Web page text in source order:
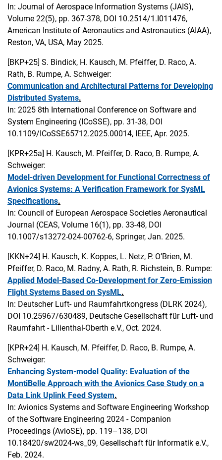
In: Journal of Aerospace Information Systems (JAIS),
Volume 22(5), pp. 367-378, DOI 10.2514/1.I011476,
American Institute of Aeronautics and Astronautics (AIAA),
Reston, VA, USA, May 2025.
[BKP+25] S. Bindick, H. Kausch, M. Pfeiffer, D. Raco, A.
Rath, B. Rumpe, A. Schweiger:
Communication and Architectural Patterns for Developing
Distributed Systems.
In: 2025 8th International Conference on Software and
System Engineering (ICoSSE), pp. 31-38, DOI
10.1109/ICoSSE65712.2025.00014, IEEE, Apr. 2025.
[KPR+25a] H. Kausch, M. Pfeiffer, D. Raco, B. Rumpe, A.
Schweiger:
Model-driven Development for Functional Correctness of
Avionics Systems: A Verification Framework for SysML
Specifications.
In: Council of European Aerospace Societies Aeronautical
Journal (CEAS, Volume 16(1), pp. 33-48, DOI
10.1007/s13272-024-00762-6, Springer, Jan. 2025.
[KKN+24] H. Kausch, K. Koppes, L. Netz, P. O’Brien, M.
Pfeiffer, D. Raco, M. Radny, A. Rath, R. Richstein, B. Rumpe:
Applied Model-Based Co-Development for Zero-Emission
Flight Systems Based on SysML.
In: Deutscher Luft- und Raumfahrtkongress (DLRK 2024),
DOI 10.25967/630489, Deutsche Gesellschaft für Luft- und
Raumfahrt - Lilienthal-Oberth e.V., Oct. 2024.
[KPR+24] H. Kausch, M. Pfeiffer, D. Raco, B. Rumpe, A.
Schweiger:
Enhancing System-model Quality: Evaluation of the
MontiBelle Approach with the Avionics Case Study on a
Data Link Uplink Feed System.
In: Avionics Systems and Software Engineering Workshop
of the Software Engineering 2024 - Companion
Proceedings (AvioSE), pp. 119–138, DOI
10.18420/sw2024-ws_09, Gesellschaft für Informatik e.V.,
Feb. 2024.